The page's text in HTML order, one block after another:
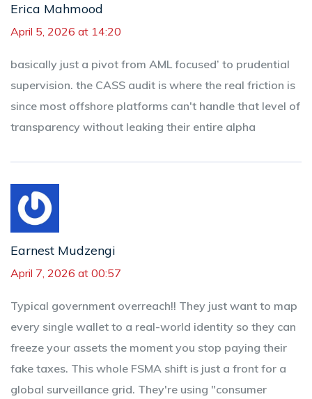
Erica Mahmood
April 5, 2026 at 14:20
basically just a pivot from AML focused’ to prudential
supervision. the CASS audit is where the real friction is
since most offshore platforms can't handle that level of
transparency without leaking their entire alpha
Earnest Mudzengi
April 7, 2026 at 00:57
Typical government overreach!! They just want to map
every single wallet to a real-world identity so they can
freeze your assets the moment you stop paying their
fake taxes. This whole FSMA shift is just a front for a
global surveillance grid. They're using "consumer